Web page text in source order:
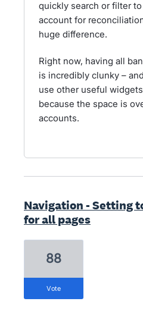
quickly search or filter
account for
huge difference.
Right now, having all
is incredibly clunky –
use other useful
because the space is
accounts.
Navigation - Setting
for all pages
88
vote